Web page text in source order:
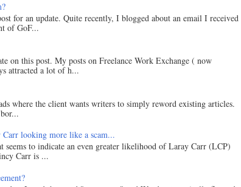
for an update. Quite recently, I blogged about an email I received
of GoF...
on this post. My posts on Freelance Work Exchange ( now
attracted a lot of h...
where the client wants writers to simply reword existing articles.
looking more like a scam...
seems to indicate an even greater likelihood of Laray Carr (LCP)
Carr is ...